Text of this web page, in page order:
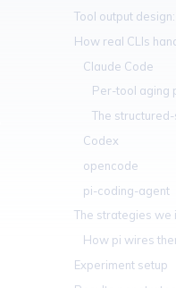
Tool output
How real CLIs
Claude Code
Per-tool aging
The
Codex
opencode
pi-coding-agent
The strategies we
How pi wires
Experiment setup